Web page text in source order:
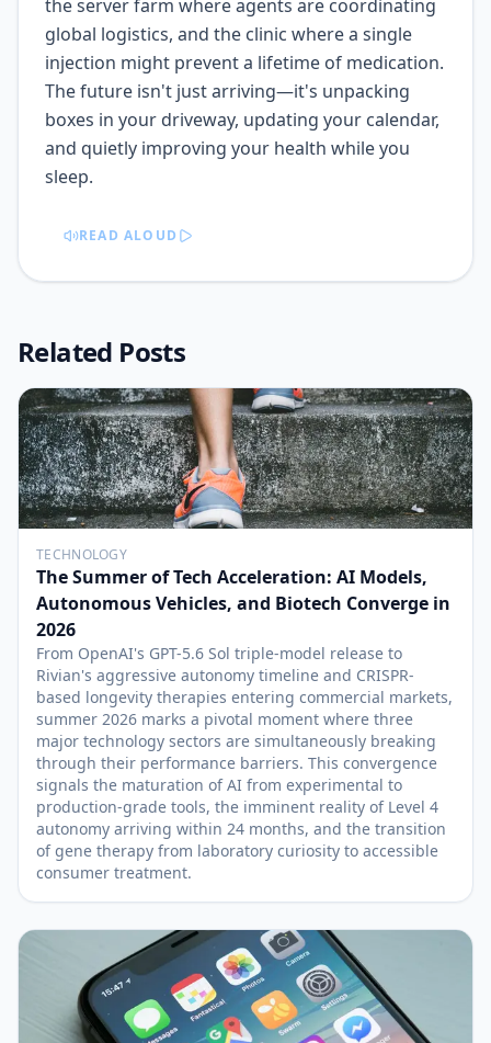
the server farm where agents are coordinating
global logistics, and the clinic where a single
injection might prevent a lifetime of medication.
The future isn't just arriving—it's unpacking
boxes in your driveway, updating your calendar,
and quietly improving your health while you
sleep.
READ ALOUD
Related Posts
TECHNOLOGY
The Summer of Tech Acceleration: AI Models,
Autonomous Vehicles, and Biotech Converge in
2026
From OpenAI's GPT-5.6 Sol triple-model release to
Rivian's aggressive autonomy timeline and CRISPR-
based longevity therapies entering commercial markets,
summer 2026 marks a pivotal moment where three
major technology sectors are simultaneously breaking
through their performance barriers. This convergence
signals the maturation of AI from experimental to
production-grade tools, the imminent reality of Level 4
autonomy arriving within 24 months, and the transition
of gene therapy from laboratory curiosity to accessible
consumer treatment.